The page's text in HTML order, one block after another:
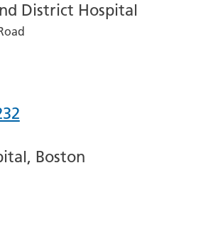
District Hospital
Boston